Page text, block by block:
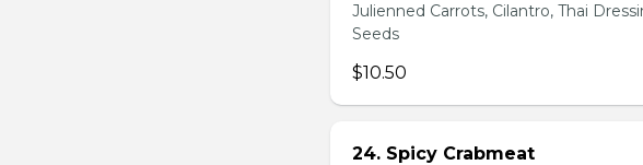
Julienned Carrots, Cilantro, Thai
Seeds
$10.50
24. Spicy Crabmeat